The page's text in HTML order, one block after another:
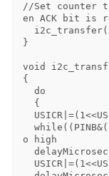
//Set counter
en ACK bit is
}
void
{
o high